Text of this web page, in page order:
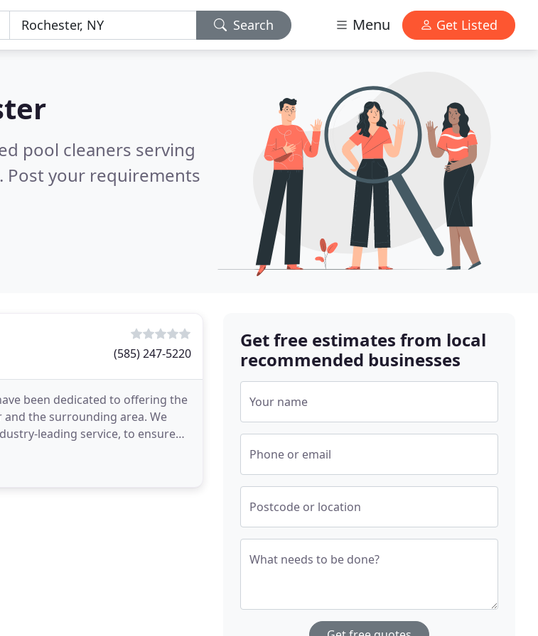
Search Menu Get Listed
pool cleaners serving
Post your requirements
(585) 247-5220
been dedicated to offering the
the surrounding area. We
leading service, to ensure
Get free estimates from local
recommended businesses
Your name
Phone or email
Postcode or location
What needs to be done?